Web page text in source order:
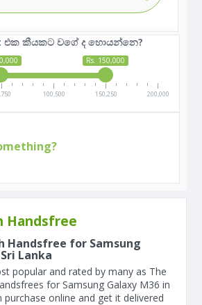
එක කීයකට වගේ ද හොයන්නෙ?
Rs. 150,000
100,500 150,250 200,000
Handsfree
Handsfree for Samsung
Lanka
popular and rated by many as The
for Samsung Galaxy M36 in
purchase online and get it delivered